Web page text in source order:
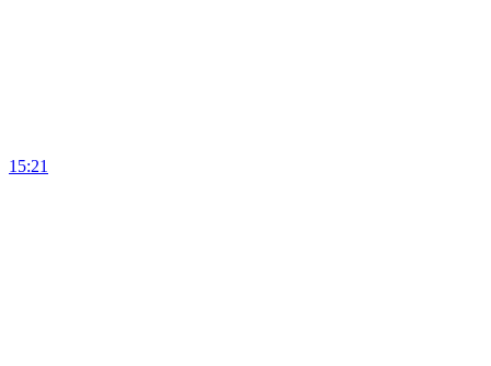
15:21